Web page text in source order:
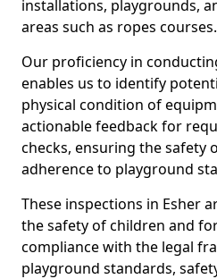
installations, playgrounds,
areas such as ropes courses.
Our proficiency in
enables us to identify
physical condition of
actionable feedback for
checks, ensuring the safety
adherence to playground
These inspections in Esher
the safety of children and
compliance with the legal
playground standards,